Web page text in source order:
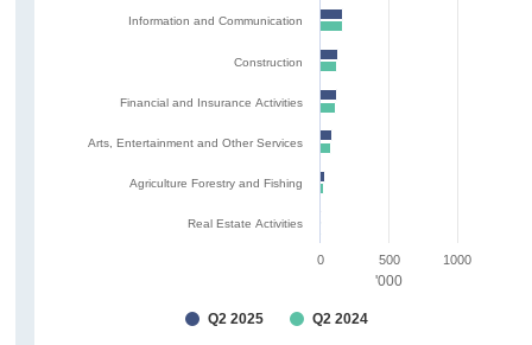
Information and Communication
Construction
Financial and Insurance Activities
Arts, Entertainment and Other Services
Agriculture Forestry and Fishing
Real Estate Activities
Q2 2025 Q2 2024
0 500 1000
'000